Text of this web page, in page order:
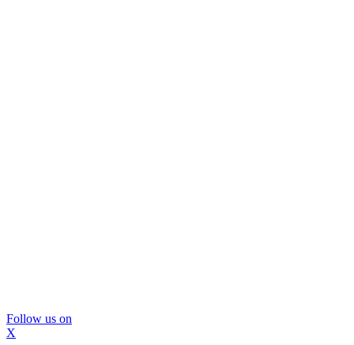
Follow us on
X